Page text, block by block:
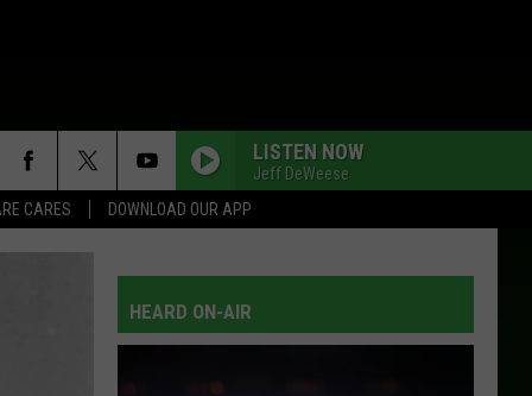
CARES DOWNLOAD OUR APP
LISTEN NOW
Jeff DeWeese
HEARD ON-AIR